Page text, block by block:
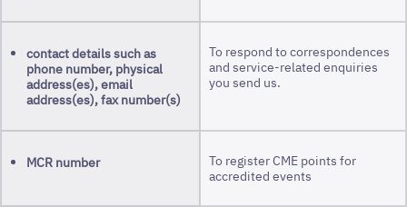
contact details such as
phone number, physical
address(es), email
address(es), fax number(s)
To respond to correspondences
and service-related enquiries
you send us.
MCR number
To register CME points for
accredited events